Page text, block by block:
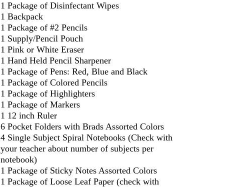
1 Package of Disinfectant Wipes
1 Backpack
1 Package of #2 Pencils
1 Supply/Pencil Pouch
1 Pink or White Eraser
1 Hand Held Pencil Sharpener
1 Package of Pens: Red, Blue and Black
1 Package of Colored Pencils
1 Package of Highlighters
1 Package of Markers
1 12 inch Ruler
6 Pocket Folders with Brads Assorted Colors
4 Single Subject Spiral Notebooks (Check with
your teacher about number of subjects per
notebook)
1 Package of Sticky Notes Assorted Colors
1 Package of Loose Leaf Paper (check with